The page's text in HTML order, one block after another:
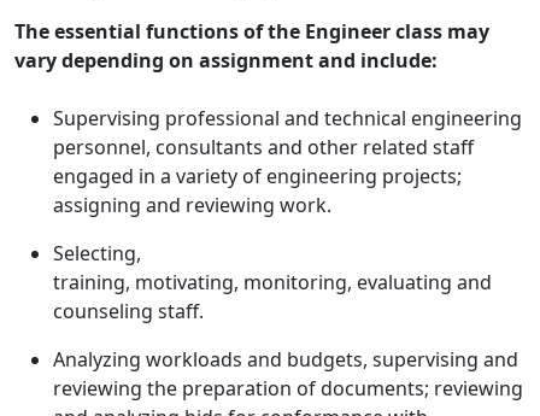
The essential functions of the Engineer class may
vary depending on assignment and include:
Supervising professional and technical engineering
personnel, consultants and other related staff
engaged in a variety of engineering projects;
assigning and reviewing work.
Selecting,
training, motivating, monitoring, evaluating and
counseling staff.
Analyzing workloads and budgets, supervising and
reviewing the preparation of documents; reviewing